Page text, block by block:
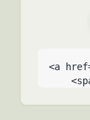
<a